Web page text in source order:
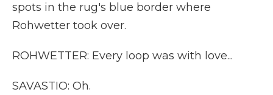
spots in the rug's blue border where
Rohwetter took over.
ROHWETTER: Every loop was with love...
SAVASTIO: Oh.